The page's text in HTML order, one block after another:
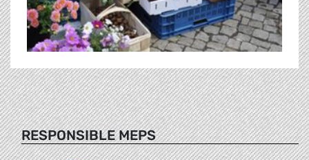
RESPONSIBLE MEPS